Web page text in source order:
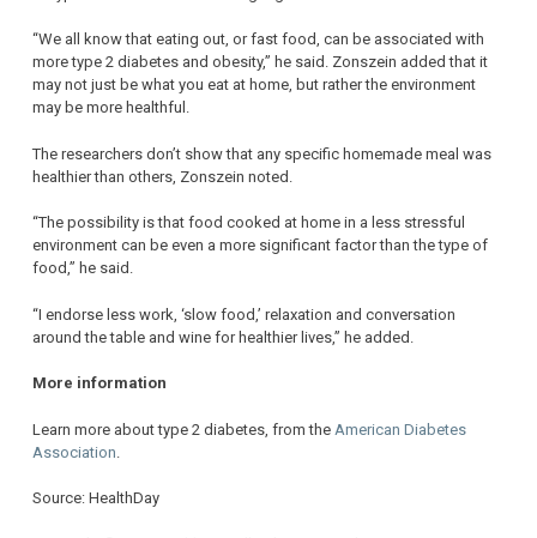
“We all know that eating out, or fast food, can be associated with
more type 2 diabetes and obesity,” he said. Zonszein added that it
may not just be what you eat at home, but rather the environment
may be more healthful.
The researchers don’t show that any specific homemade meal was
healthier than others, Zonszein noted.
“The possibility is that food cooked at home in a less stressful
environment can be even a more significant factor than the type of
food,” he said.
“I endorse less work, ‘slow food,’ relaxation and conversation
around the table and wine for healthier lives,” he added.
More information
Learn more about type 2 diabetes, from the American Diabetes
Association
Source: HealthDay